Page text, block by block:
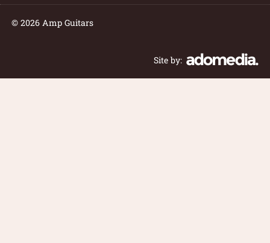
© 2026 Amp Guitars
Site by: